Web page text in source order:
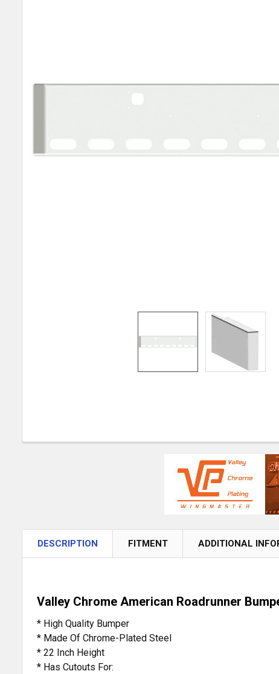
DESCRIPTION FITMENT ADDITIONAL
Valley Chrome American Roadrunner
* High Quality Bumper
* Made Of Chrome-Plated Steel
* 22 Inch Height
* Has Cutouts For: